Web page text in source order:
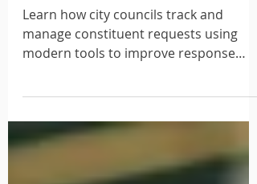
How City Councils Track and
Manage Constituent Requests
Learn how city councils track and
manage constituent requests using
modern tools to improve response
times and service delivery.